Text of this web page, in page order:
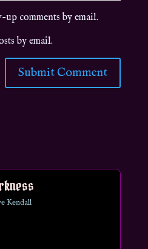
comments by email.
by email.
Kendall